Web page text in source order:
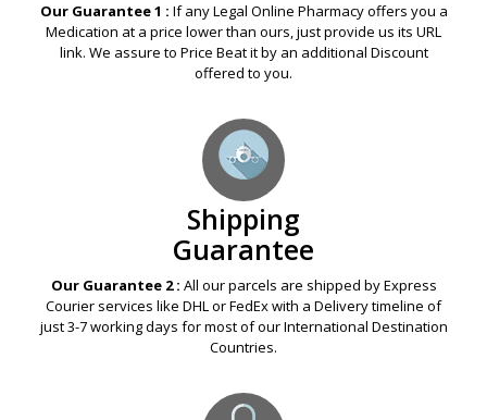
Our Guarantee 1 : If any Legal Online Pharmacy offers you a
Medication at a price lower than ours, just provide us its URL
link. We assure to Price Beat it by an additional Discount
offered to you.
Shipping
Guarantee
Our Guarantee 2 : All our parcels are shipped by Express
Courier services like DHL or FedEx with a Delivery timeline of
just 3-7 working days for most of our International Destination
Countries.